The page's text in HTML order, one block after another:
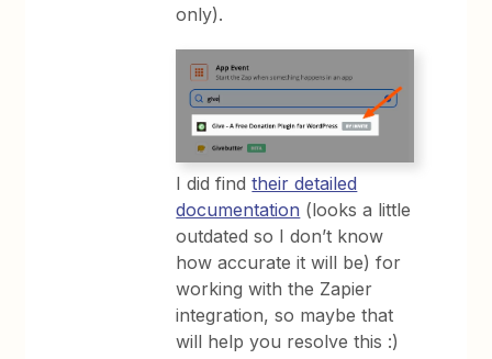
only).
I did findtheir detailed
documentation (looks a little
outdated so I don’t know
how accurate it will be) for
working with the Zapier
integration, so maybe that
will help you resolve this :)